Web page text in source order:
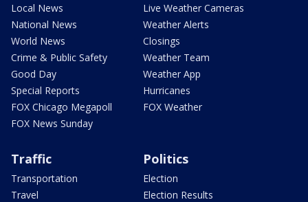
Local News
National News
World News
Crime & Public Safety
Good Day
Special Reports
FOX Chicago Megapoll
FOX News Sunday
Live Weather Cameras
Weather Alerts
Closings
Weather Team
Weather App
Hurricanes
FOX Weather
Traffic
Transportation
Travel
Politics
Election
Election Results